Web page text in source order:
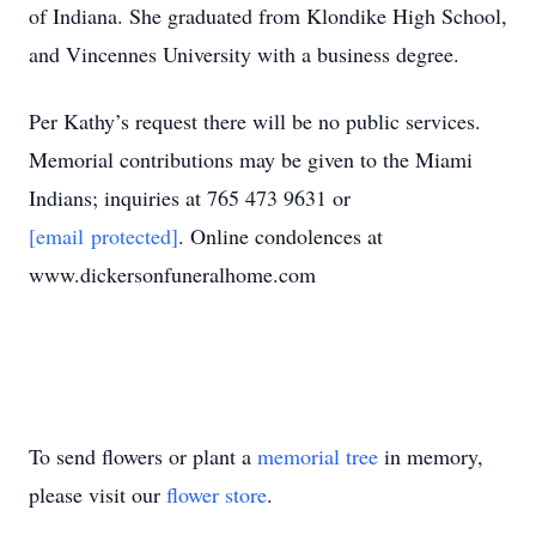
of Indiana. She graduated from Klondike High School,
and Vincennes University with a business degree.
Per Kathy’s request there will be no public services.
Memorial contributions may be given to the Miami
Indians; inquiries at 765 473 9631 or
[email protected]. Online condolences at
www.dickersonfuneralhome.com
To send flowers or plant a memorial tree in memory,
please visit our flower store.